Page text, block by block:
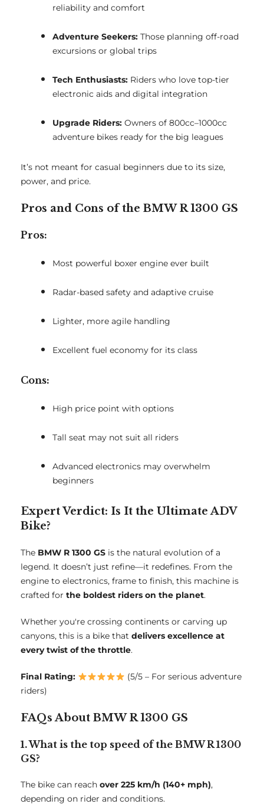
reliability and comfort
Adventure Seekers: Those planning off-road
excursions or global trips
Tech Enthusiasts: Riders who love top-tier
electronic aids and digital integration
Upgrade Riders: Owners of 800cc–1000cc
adventure bikes ready for the big leagues
It’s not meant for casual beginners due to its size,
power, and price.
Pros and Cons of the BMW R 1300 GS
Pros:
Most powerful boxer engine ever built
Radar-based safety and adaptive cruise
Lighter, more agile handling
Excellent fuel economy for its class
Cons:
High price point with options
Tall seat may not suit all riders
Advanced electronics may overwhelm
beginners
Expert Verdict: Is It the Ultimate ADV
Bike?
The BMW R 1300 GS is the natural evolution of a
legend. It doesn’t just refine—it redefines. From the
engine to electronics, frame to finish, this machine is
crafted for the boldest riders on the planet.
Whether you're crossing continents or carving up
canyons, this is a bike that delivers excellence at
every twist of the throttle.
Final Rating:
(5/5 – For serious adventure
riders)
FAQs About BMW R 1300 GS
1. What is the top speed of the BMW R 1300
GS?
The bike can reach over 225 km/h (140+ mph),
depending on rider and conditions.